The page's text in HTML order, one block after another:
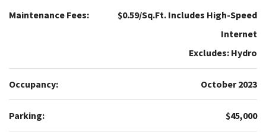
Maintenance Fees:
$0.59/Sq.Ft. Includes High-Speed
Internet
Excludes: Hydro
Occupancy: October 2023
Parking: $45,000